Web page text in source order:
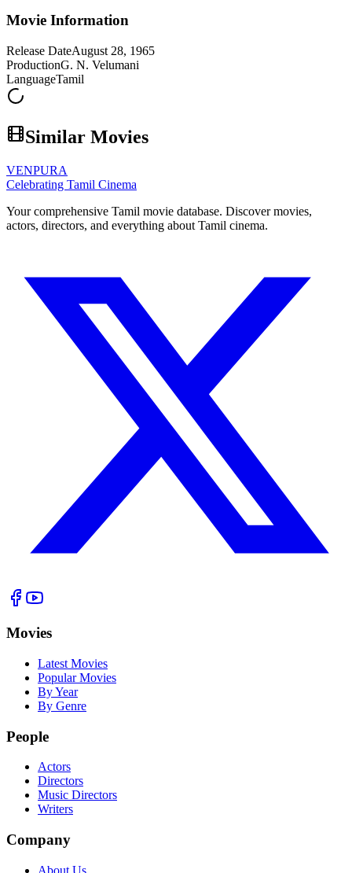
Movie Information
Release DateAugust 28, 1965
ProductionG. N. Velumani
LanguageTamil
Similar Movies
VENPURA
Celebrating Tamil Cinema
Your comprehensive Tamil movie database. Discover movies,
actors, directors, and everything about Tamil cinema.
Movies
Latest Movies
Popular Movies
By Year
By Genre
People
Actors
Directors
Music Directors
Writers
Company
About Us